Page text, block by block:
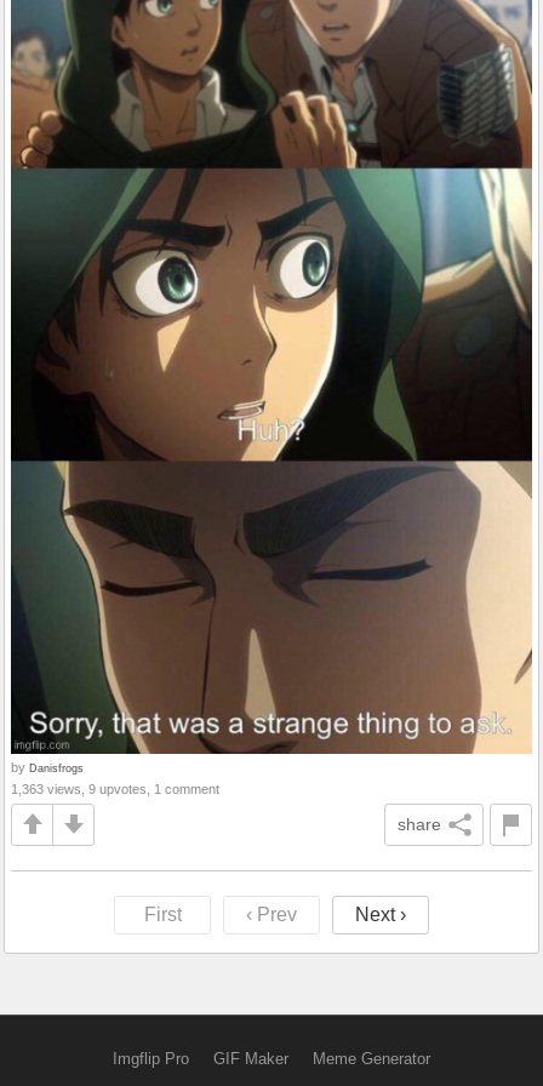
by Danisfrogs
1,363 views, 9 upvotes, 1 comment
share
First ‹ Prev Next ›
Imgflip Pro GIF Maker Meme Generator